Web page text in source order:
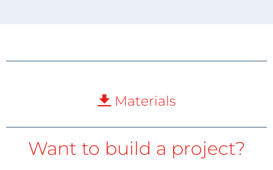
Materials
Want to build a project?